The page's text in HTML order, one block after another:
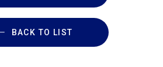
BACK TO LIST